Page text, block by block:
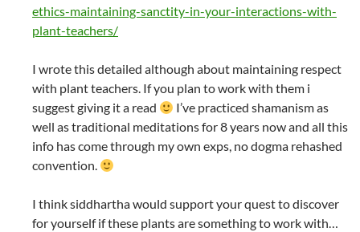
ethics-maintaining-sanctity-in-your-interactions-with-
plant-teachers/
I wrote this detailed although about maintaining respect
with plant teachers. If you plan to work with them i
suggest giving it a read
I’ve practiced shamanism as
well as traditional meditations for 8 years now and all this
info has come through my own exps, no dogma rehashed
convention.
I think siddhartha would support your quest to discover
for yourself if these plants are something to work with…